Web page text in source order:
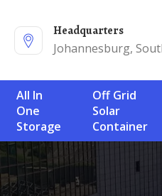
Headquarters
Johannesburg,
All In
One
Storage
Off Grid
Solar
Container